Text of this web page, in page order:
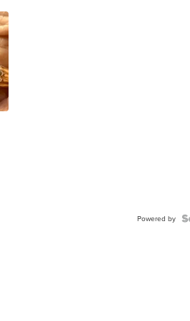
Powered by